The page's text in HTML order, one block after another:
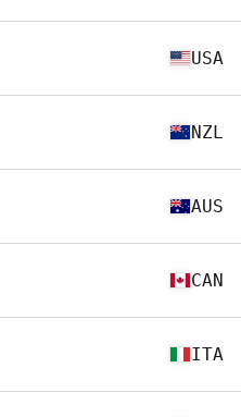
USA
NZL
AUS
CAN
ITA